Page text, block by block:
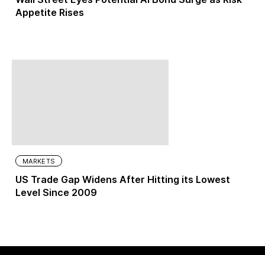
Appetite Rises
MARKETS
US Trade Gap Widens After Hitting its Lowest
Level Since 2009